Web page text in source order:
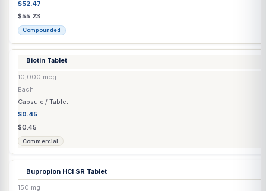
$111.66
Commercial
Bimatoprost(Latisse®) Eyelash Solution
0.03%
3 mL
Transdermal
$150.36
$150.36
Commercial